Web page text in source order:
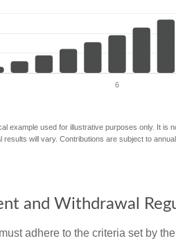
example used for illustrative purposes only. It is
results will vary. Contributions are subject to
and Withdrawal
adhere to the criteria set by